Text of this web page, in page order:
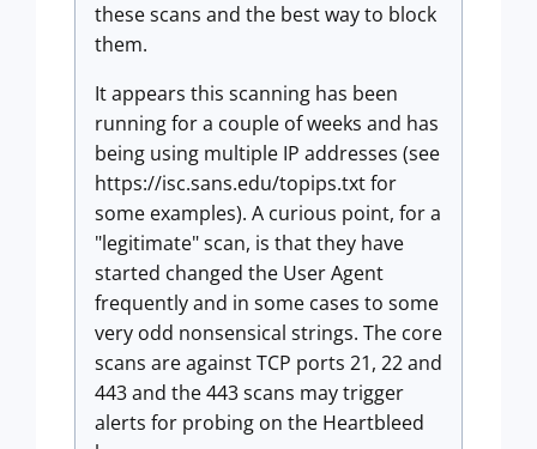
these scans and the best way to block
them.
It appears this scanning has been
running for a couple of weeks and has
being using multiple IP addresses (see
https://isc.sans.edu/topips.txt for
some examples). A curious point, for a
"legitimate" scan, is that they have
started changed the User Agent
frequently and in some cases to some
very odd nonsensical strings. The core
scans are against TCP ports 21, 22 and
443 and the 443 scans may trigger
alerts for probing on the Heartbleed